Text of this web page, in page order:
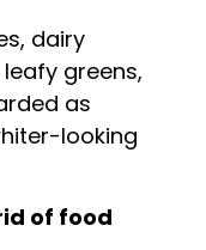
dairy
greens,
as
looking
of food